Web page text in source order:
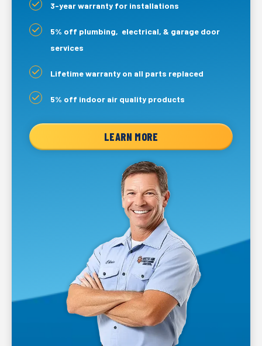
3-year warranty for installations
5% off plumbing, electrical, & garage door
services
Lifetime warranty on all parts replaced
5% off indoor air quality products
LEARN MORE